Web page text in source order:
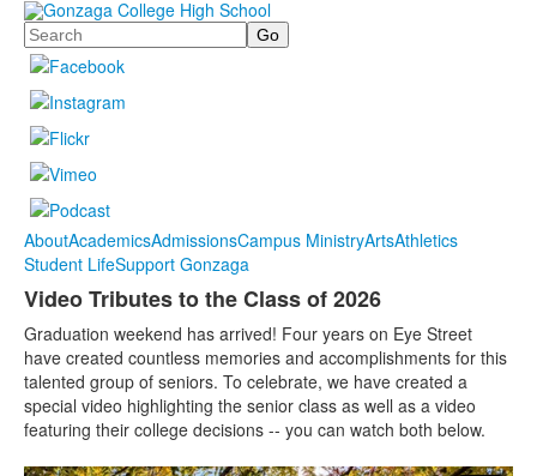
Search
AboutAcademicsAdmissionsCampus MinistryArtsAthletics
Student LifeSupport Gonzaga
Video Tributes to the Class of 2026
Graduation weekend has arrived! Four years on Eye Street
have created countless memories and accomplishments for this
talented group of seniors. To celebrate, we have created a
special video highlighting the senior class as well as a video
featuring their college decisions -- you can watch both below.